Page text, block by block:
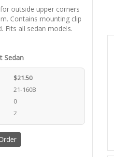
outside upper corners
Contains mounting clip
Fits all sedan models.
Sedan
$21.50
21-160B
0
2